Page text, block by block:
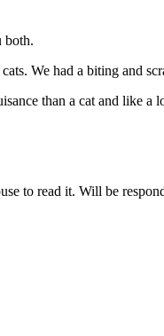
both.
We had a biting and
than a cat and like
to read it. Will be